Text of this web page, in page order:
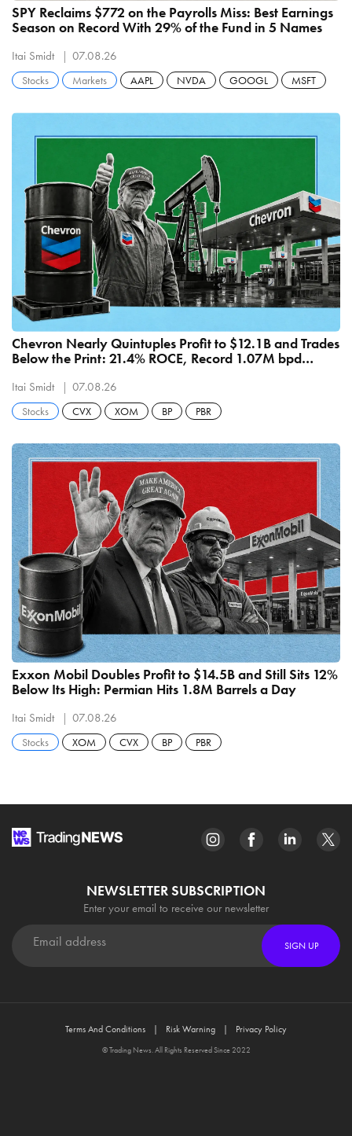
SPY Reclaims $772 on the Payrolls Miss: Best Earnings
Season on Record With 29% of the Fund in 5 Names
Itai Smidt 07.08.26
Stocks Markets AAPL NVDA GOOGL MSFT
Chevron Nearly Quintuples Profit to $12.1B and Trades
Below the Print: 21.4% ROCE, Record 1.07M bpd
Itai Smidt 07.08.26
Stocks CVX XOM BP PBR
Exxon Mobil Doubles Profit to $14.5B and Still Sits 12%
Below Its High: Permian Hits 1.8M Barrels a Day
Itai Smidt 07.08.26
Stocks XOM CVX BP PBR
NEWSLETTER SUBSCRIPTION
Enter your email to receive our newsletter
SIGN UP
Terms And Conditions Risk Warning Privacy Policy
© Trading News. All Rights Reserved Since 2022